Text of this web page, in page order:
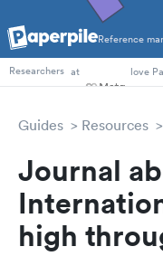
Reference
PhD Students
Researchers at love
Guides Resources
Journal
high